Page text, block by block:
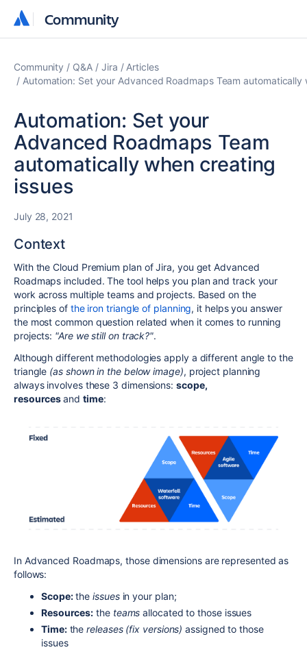
Community
Community
Community Q&A Jira
Articles
Automation: Set your Advanced Roadmaps Team automatically
Automation: Set your
Advanced Roadmaps Team
automatically when creating
issues
July 28, 2021
Context
With the Cloud Premium plan of Jira, you get Advanced
Roadmaps included. The tool helps you plan and track your
work across multiple teams and projects. Based on the
principles of the iron triangle of planning, it helps you answer
the most common question related when it comes to running
projects: "Are we still on track?".
Although different methodologies apply a different angle to the
triangle (as shown in the below image), project planning
always involves these 3 dimensions: scope,
resourcesand time:
In Advanced Roadmaps, those dimensions are represented as
follows:
Scope:theissuesin your plan;
Resources: the teams allocated to those issues
Time:thereleases (fix versions) assigned to those
issues